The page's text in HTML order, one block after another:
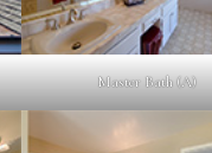
Master Bath (A)